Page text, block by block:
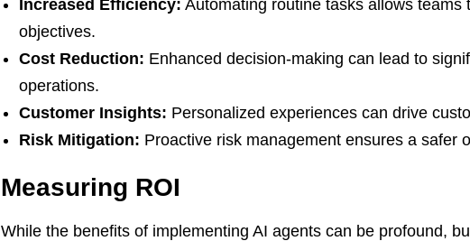
Increased Efficiency: Automating routine tasks allows teams
objectives.
Cost Reduction: Enhanced decision-making can lead to
operations.
Customer Insights: Personalized experiences can drive
Risk Mitigation: Proactive risk management ensures a safer
Measuring ROI
While the benefits of implementing AI agents can be profound,